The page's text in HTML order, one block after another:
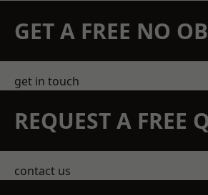
GET A FREE NO
get in touch
REQUEST A FREE
contact us